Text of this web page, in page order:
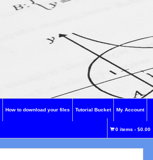
How to download your files Tutorial Bucket My Account
0 items - $0.00